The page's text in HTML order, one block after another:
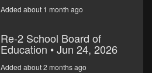
Added about 1 month ago
Re-2 School Board of
Education • Jun 24, 2026
Added about 2 months ago